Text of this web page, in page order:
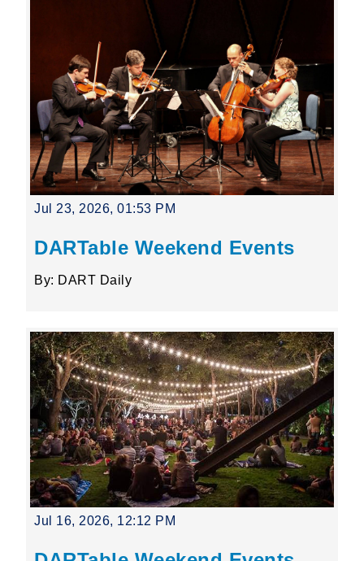
Jul 23, 2026, 01:53 PM
DARTable Weekend Events
By: DART Daily
Jul 16, 2026, 12:12 PM